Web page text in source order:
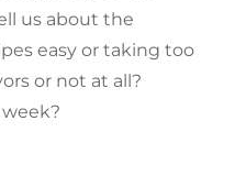
us about the
easy or taking too
or not at all?